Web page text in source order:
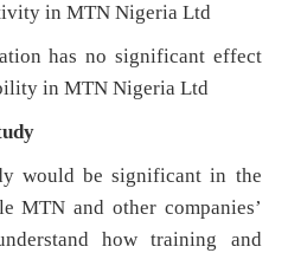
in MTN Nigeria Ltd
has no significant effect
in MTN Nigeria Ltd
would be significant in the
MTN and other companies’
how training and